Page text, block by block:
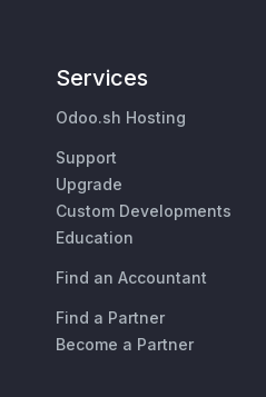
Services
Odoo.sh Hosting
Support
Upgrade
Custom Developments
Education
Find an Accountant
Find a Partner
Become a Partner